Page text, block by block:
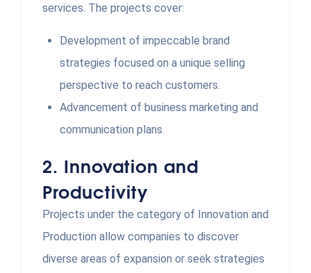
services. The projects cover:
Development of impeccable brand
strategies focused on a unique selling
perspective to reach customers.
Advancement of business marketing and
communication plans.
2. Innovation and
Productivity
Projects under the category of Innovation and
Production allow companies to discover
diverse areas of expansion or seek strategies